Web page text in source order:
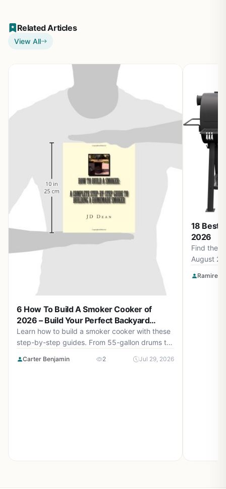
Related Articles
View All
6 How To Build A Smoker Cooker of
2026 – Build Your Perfect Backyard
Smoker
Learn how to build a smoker cooker with these
step-by-step guides. From 55-gallon drums to
for you in August 2026.
Carter Benjamin 2 Jul 29, 2026
18 Best
2026
Find the
August
Apparel
Ramirez